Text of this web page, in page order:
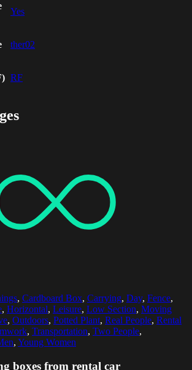
Yes
ther02
RF
, Cardboard Box, Carrying, Day, Fence,
, Horizontal, Leisure, Low Section, Moving
, Outdoors, Potted Plant, Real People, Rental
, Transportation, Two People,
, Young Women
boxes from rental car